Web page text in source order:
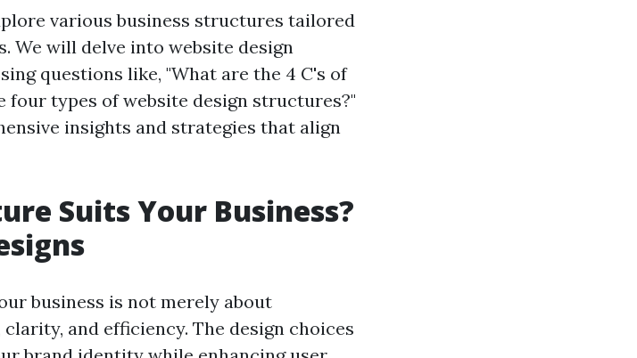
various business structures tailored
We will delve into website design
questions like, "What are the 4 C's of
four types of website design structures?"
insights and strategies that align
Suits Your Business?
business is not merely about
and efficiency. The design choices